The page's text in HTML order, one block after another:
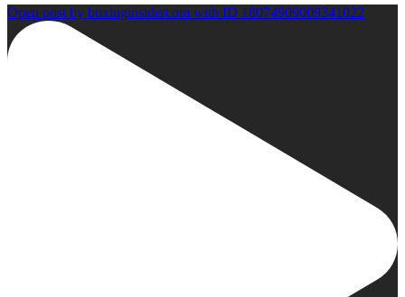
Open post by boxinginsidercom with ID 18074909009341022